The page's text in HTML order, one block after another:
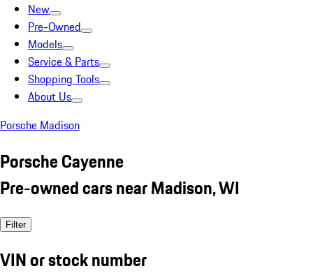
New
Pre-Owned
Models
Service & Parts
Shopping Tools
About Us
Porsche Madison
Porsche Cayenne
Pre-owned cars near Madison, WI
Filter
VIN or stock number